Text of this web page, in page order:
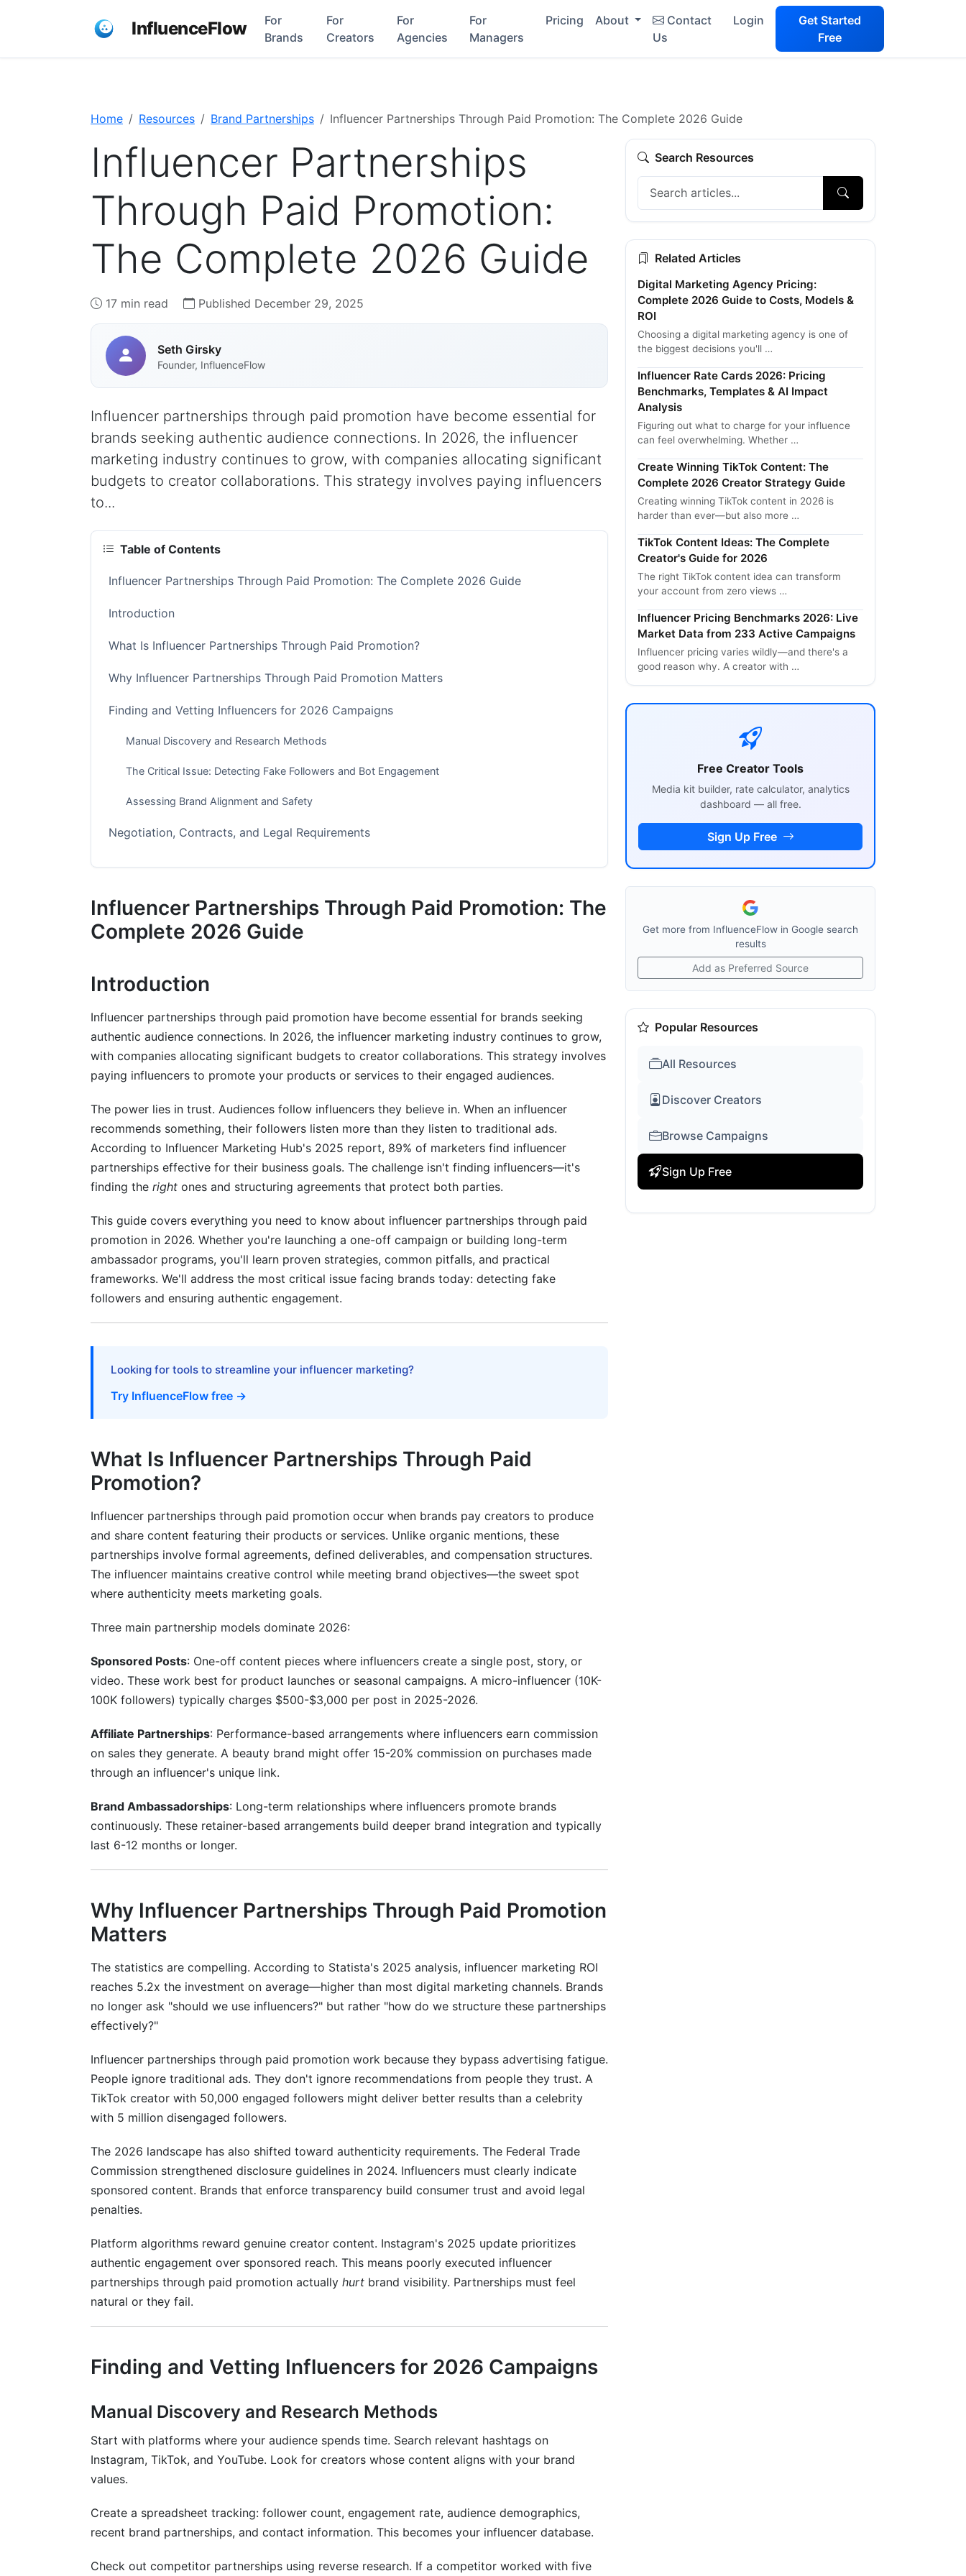
InfluenceFlow
For
Brands
For
Creators
For
Agencies
For
Managers
Pricing About
Contact
Us
Login
Get Started
Free
Home Resources Brand Partnerships Influencer Partnerships Through Paid Promotion: The Complete 2026 Guide
Influencer Partnerships
Through Paid Promotion:
The Complete 2026 Guide
17 min read Published December 29, 2025
Seth Girsky
Founder, InfluenceFlow
Influencer partnerships through paid promotion have become essential for
brands seeking authentic audience connections. In 2026, the influencer
marketing industry continues to grow, with companies allocating significant
budgets to creator collaborations. This strategy involves paying influencers
to...
Table of Contents
Influencer Partnerships Through Paid Promotion: The Complete 2026 Guide
Introduction
What Is Influencer Partnerships Through Paid Promotion?
Why Influencer Partnerships Through Paid Promotion Matters
Finding and Vetting Influencers for 2026 Campaigns
Manual Discovery and Research Methods
The Critical Issue: Detecting Fake Followers and Bot Engagement
Assessing Brand Alignment and Safety
Negotiation, Contracts, and Legal Requirements
Pricing Models for 2026
Instagram and Meta Ecosystem Dominance
TikTok's Growing Influence on Brand Partnerships
YouTube, Pinterest, and Emerging Platforms
Managing Campaigns and Building Workflows
Creating Systems for Partnership Success
Balancing Brand Guidelines With Creative Freedom
Measuring ROI and Attribution in 2026
Attribution Challenges and Solutions
Micro-Influencers vs. Macro-Influencers: Strategic Comparison
Micro-Influencer Advantages in 2026
Macro-Influencer Strategic Value
Frequently Asked Questions
How do I calculate ROI on influencer partnerships?
What should I include in an influencer contract?
How can I detect fake followers in influencer accounts?
Should I use micro-influencers or macro-influencers?
What platforms work best for influencer partnerships in 2026?
How long should influencer partnerships last?
How do I approach an influencer I want to partner with?
What metrics matter most for measuring influencer campaign success?
How often should I work with the same influencer?
What is the best way to brief an influencer on campaign requirements?
How do I handle an influencer who misses a deadline?
What should I do if an influencer gets involved in a scandal?
Conclusion
Related Reading
Influencer Partnerships Through Paid Promotion: The
Complete 2026 Guide
Introduction
Influencer partnerships through paid promotion have become essential for brands seeking
authentic audience connections. In 2026, the influencer marketing industry continues to grow,
with companies allocating significant budgets to creator collaborations. This strategy involves
paying influencers to promote your products or services to their engaged audiences.
The power lies in trust. Audiences follow influencers they believe in. When an influencer
recommends something, their followers listen more than they listen to traditional ads.
According to Influencer Marketing Hub's 2025 report, 89% of marketers find influencer
partnerships effective for their business goals. The challenge isn't finding influencers—it's
finding the right ones and structuring agreements that protect both parties.
This guide covers everything you need to know about influencer partnerships through paid
promotion in 2026. Whether you're launching a one-off campaign or building long-term
ambassador programs, you'll learn proven strategies, common pitfalls, and practical
frameworks. We'll address the most critical issue facing brands today: detecting fake
followers and ensuring authentic engagement.
Looking for tools to streamline your influencer marketing?
Try InfluenceFlow free →
What Is Influencer Partnerships Through Paid
Promotion?
Influencer partnerships through paid promotion occur when brands pay creators to produce
and share content featuring their products or services. Unlike organic mentions, these
partnerships involve formal agreements, defined deliverables, and compensation structures.
The influencer maintains creative control while meeting brand objectives—the sweet spot
where authenticity meets marketing goals.
Three main partnership models dominate 2026:
Sponsored Posts: One-off content pieces where influencers create a single post, story, or
video. These work best for product launches or seasonal campaigns. A micro-influencer (10K-
100K followers) typically charges $500-$3,000 per post in 2025-2026.
Affiliate Partnerships: Performance-based arrangements where influencers earn commission
on sales they generate. A beauty brand might offer 15-20% commission on purchases made
through an influencer's unique link.
Brand Ambassadorships: Long-term relationships where influencers promote brands
continuously. These retainer-based arrangements build deeper brand integration and typically
last 6-12 months or longer.
Why Influencer Partnerships Through Paid Promotion
Matters
The statistics are compelling. According to Statista's 2025 analysis, influencer marketing ROI
reaches 5.2x the investment on average—higher than most digital marketing channels. Brands
no longer ask "should we use influencers?" but rather "how do we structure these partnerships
effectively?"
Influencer partnerships through paid promotion work because they bypass advertising fatigue.
People ignore traditional ads. They don't ignore recommendations from people they trust. A
TikTok creator with 50,000 engaged followers might deliver better results than a celebrity
with 5 million disengaged followers.
The 2026 landscape has also shifted toward authenticity requirements. The Federal Trade
Commission strengthened disclosure guidelines in 2024. Influencers must clearly indicate
sponsored content. Brands that enforce transparency build consumer trust and avoid legal
penalties.
Platform algorithms reward genuine creator content. Instagram's 2025 update prioritizes
authentic engagement over sponsored reach. This means poorly executed influencer
partnerships through paid promotion actually hurt brand visibility. Partnerships must feel
natural or they fail.
Finding and Vetting Influencers for 2026 Campaigns
Manual Discovery and Research Methods
Start with platforms where your audience spends time. Search relevant hashtags on
Instagram, TikTok, and YouTube. Look for creators whose content aligns with your brand
values.
Create a spreadsheet tracking: follower count, engagement rate, audience demographics,
recent brand partnerships, and contact information. This becomes your influencer database.
Check out competitor partnerships using reverse research. If a competitor worked with five
Search Resources
Related Articles
Digital Marketing Agency Pricing:
Complete 2026 Guide to Costs, Models &
ROI
Choosing a digital marketing agency is one of
the biggest decisions you'll …
Influencer Rate Cards 2026: Pricing
Benchmarks, Templates & AI Impact
Analysis
Figuring out what to charge for your influence
can feel overwhelming. Whether …
Create Winning TikTok Content: The
Complete 2026 Creator Strategy Guide
Creating winning TikTok content in 2026 is
harder than ever—but also more …
TikTok Content Ideas: The Complete
Creator's Guide for 2026
The right TikTok content idea can transform
your account from zero views …
Influencer Pricing Benchmarks 2026: Live
Market Data from 233 Active Campaigns
Influencer pricing varies wildly—and there's a
good reason why. A creator with …
Free Creator Tools
Media kit builder, rate calculator, analytics
dashboard — all free.
Sign Up Free
Get more from InfluenceFlow in Google search
results
Add as Preferred Source
Popular Resources
All Resources
Discover Creators
Browse Campaigns
Sign Up Free